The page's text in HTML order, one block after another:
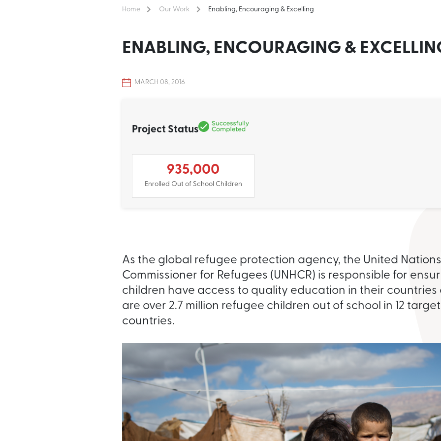
Home Our Work Enabling, Encouraging & Excelling
ENABLING, ENCOURAGING &
MARCH 08, 2016
Project Status
935,000
Enrolled Out of School Children
As the global refugee protection agency, the United
Commissioner for Refugees (UNHCR) is responsible for
children have access to quality education in their countries
are over 2.7 million refugee children out of school in 12
countries.